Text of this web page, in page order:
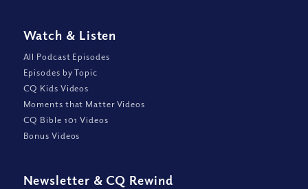
Watch & Listen
All Podcast Episodes
Episodes by Topic
CQ Kids Videos
Moments that Matter Videos
CQ Bible 101 Videos
Bonus Videos
Newsletter & CQ Rewind